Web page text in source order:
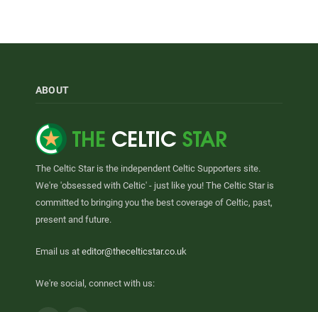
ABOUT
The Celtic Star is the independent Celtic Supporters site.
We're 'obsessed with Celtic' - just like you! The Celtic Star is
committed to bringing you the best coverage of Celtic, past,
present and future.
Email us at editor@thecelticstar.co.uk
We're social, connect with us: